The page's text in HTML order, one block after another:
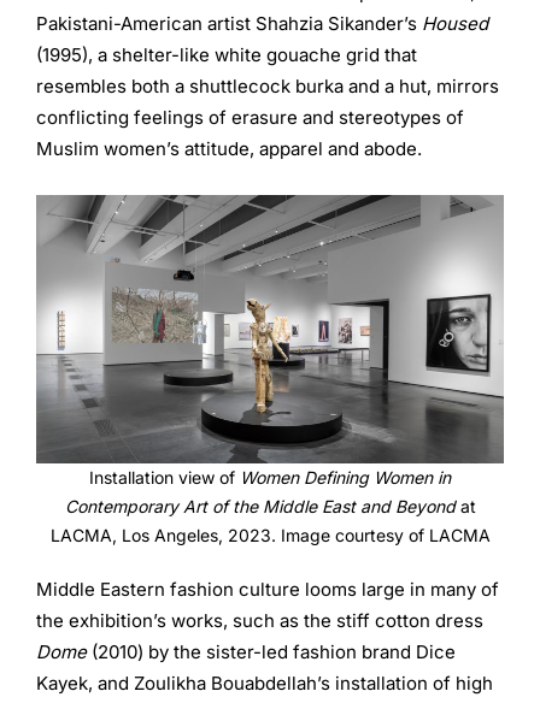
Pakistani-American artist Shahzia Sikander’s Housed
(1995), a shelter-like white gouache grid that
resembles both a shuttlecock burka and a hut, mirrors
conflicting feelings of erasure and stereotypes of
Muslim women’s attitude, apparel and abode.
Installation view of Women Defining Women in
Contemporary Art of the Middle East and Beyondat
LACMA, Los Angeles, 2023. Image courtesy of LACMA
Middle Eastern fashion culture looms large in many of
the exhibition’s works, such as the stiff cotton dress
Dome(2010) by the sister-led fashion brand Dice
Kayek, and Zoulikha Bouabdellah’s installation of high